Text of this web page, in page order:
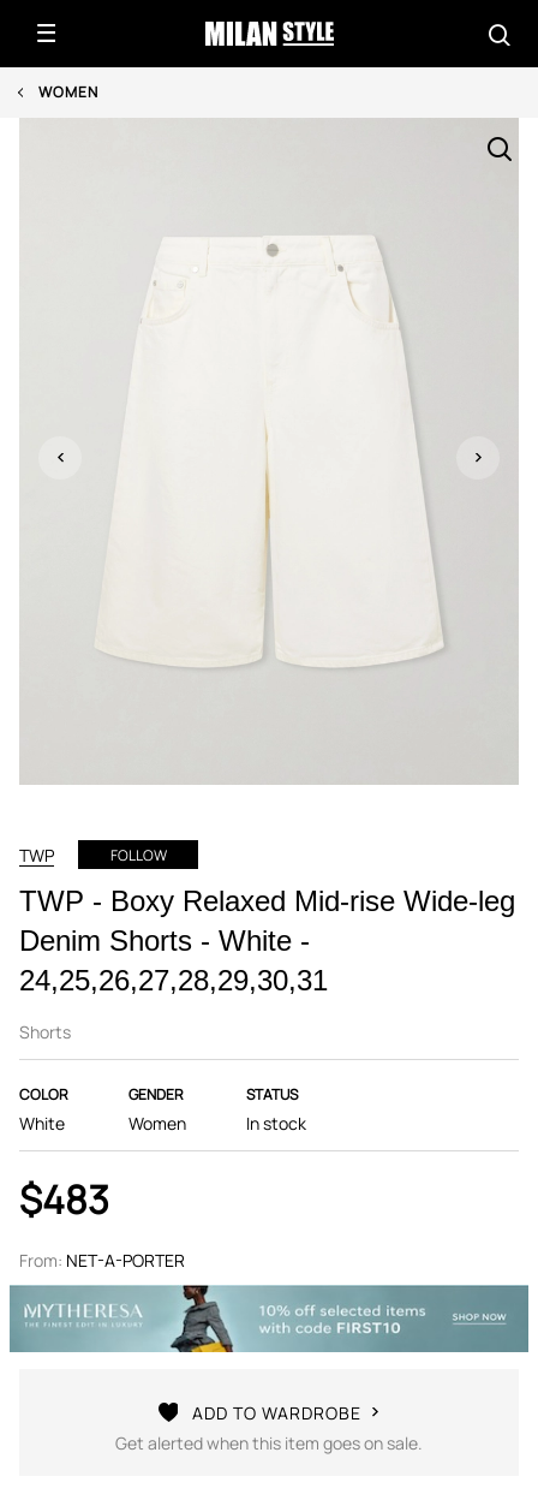
WOMEN
TWP FOLLOW
TWP - Boxy Relaxed Mid-rise Wide-leg
Denim Shorts - White -
24,25,26,27,28,29,30,31
Shorts
COLOR
White
GENDER
Women
STATUS
In stock
$483
From: NET-A-PORTER
ADD TO WARDROBE
Get alerted when this item goes on sale.